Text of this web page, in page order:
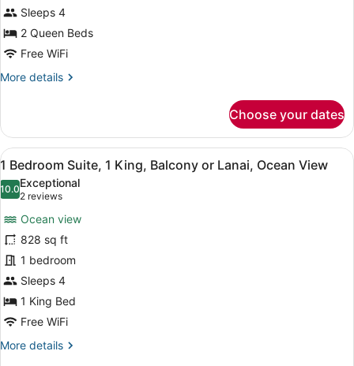
Queen,
Ocean
View,
Balcony
Sleeps 4
2 Queen Beds
Free WiFi
More details
More
Ocean,
Queen,
Ocean
View,
Balcony
Choose your dates
View
all
photos
1
Bedroom
Suite,
1
King,
Balcony
or
Lanai,
A hotel room with a wooden
5
1 Bedroom Suite, 1 King, Balcony or Lanai, Ocean View
10.010.0 out of 10
Exceptional
2 reviews
(2
reviews)
Ocean view
828 sq ft
1 bedroom
Sleeps 4
1 King Bed
Free WiFi
More details
More